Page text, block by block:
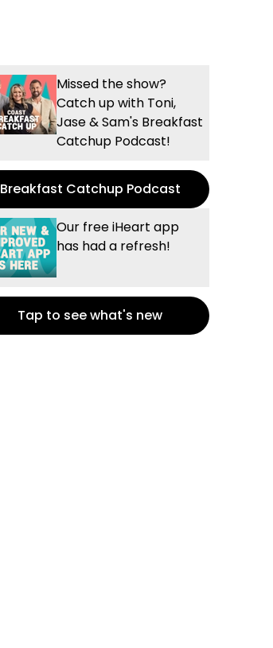
Missed the show?
Catch up with Toni,
Jase & Sam's Breakfast
Catchup Podcast!
Breakfast Catchup Podcast
Our free iHeart app
has had a refresh!
Tap to see what's new